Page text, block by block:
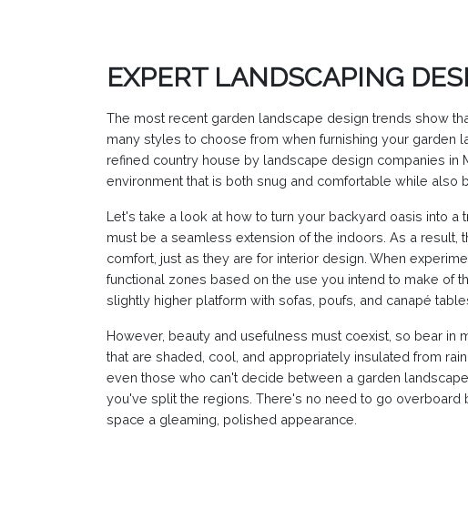
EXPERT LANDSCAPING
The most recent garden landscape design trends show
many styles to choose from when furnishing your garden
refined country house by landscape design companies in
environment that is both snug and comfortable while also
Let's take a look at how to turn your backyard oasis into
must be a seamless extension of the indoors. As a
comfort, just as they are for interior design. When
functional zones based on the use you intend to make of
slightly higher platform with sofas, poufs, and canapé
However, beauty and usefulness must coexist, so bear
that are shaded, cool, and appropriately insulated from
even those who can't decide between a garden
you've split the regions. There's no need to go
space a gleaming, polished appearance.